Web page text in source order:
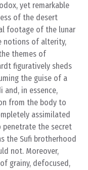
yet remarkable
of the desert
footage of the lunar
notions of alterity,
themes of
figuratively sheds
the guise of a
and, in essence,
from the body to
assimilated
penetrate the secret
the Sufi brotherhood
not. Moreover,
grainy, defocused,